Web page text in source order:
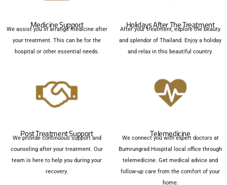
Medicine Support
We assist you in arrange medicine after
your treatment. This can be for the
hospital or other essential needs.
Holidays After The Treatment
After your treatment, explore the beauty
and splendor of Thailand. Enjoy a holiday
and relax in this beautiful country.
Post Treatment Support
We provide continuous support and
counseling after your treatment. Our
team is here to help you during your
recovery.
Telemedicine
We connect you with expert doctors at
Bumrungrad Hospital local office through
telemedicine. Get medical advice and
follow-up care from the comfort of your
home.